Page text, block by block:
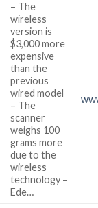
– The
wireless
version is
$3,000 more
expensive
than the
previous
wired model
– The
scanner
weighs 100
grams more
due to the
wireless
technology –
Ede…